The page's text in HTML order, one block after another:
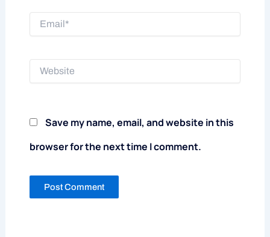
Email*
Website
Save my name, email, and website in this
browser for the next time I comment.